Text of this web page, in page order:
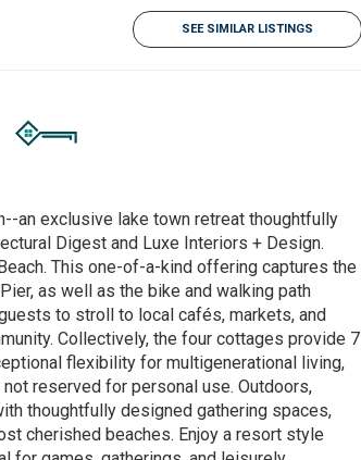
SEE SIMILAR LISTINGS
an exclusive lake town retreat thoughtfully
Digest and Luxe Interiors + Design.
This one-of-a-kind offering captures the
as well as the bike and walking path
to stroll to local cafés, markets, and
Collectively, the four cottages provide 7
flexibility for multigenerational living,
reserved for personal use. Outdoors,
thoughtfully designed gathering spaces,
cherished beaches. Enjoy a resort style